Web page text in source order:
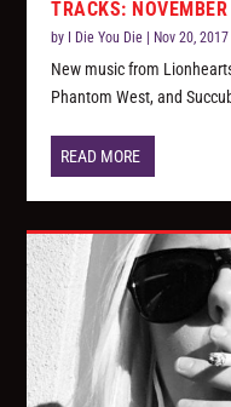
TRACKS:
by I Die You Die Nov 20, 2017
New music from
Phantom West, and
READ MORE